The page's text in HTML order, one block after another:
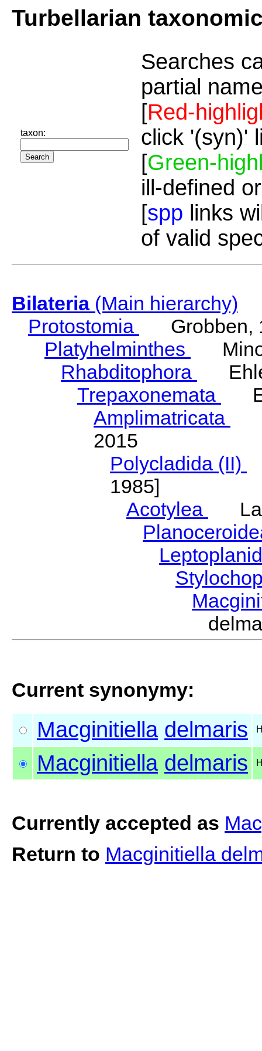
Turbellarian
taxon:
Searches
partial
[Red-
click '(syn)'
[Green-
ill-defined
[spp links
of valid
Bilateria(Main hierarchy)
Protostomia
Grobben,
Platyhelminthes
Rhabditophora
Trepaxonemata
Amplimatricata
2015
Polycladida (II)
1985]
Acotylea
Current synonymy:
Macginitiella delmaris
Macginitiella delmaris
Currently accepted as
Return to Macginitiella